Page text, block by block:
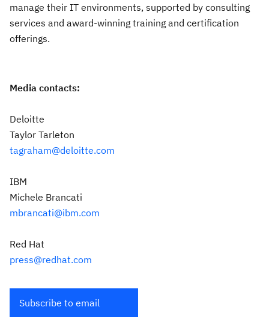
manage their IT environments, supported by consulting
services and award-winning training and certification
offerings.
Media contacts:
Deloitte
Taylor Tarleton
tagraham@deloitte.com
IBM
Michele Brancati
mbrancati@ibm.com
Red Hat
press@redhat.com
Subscribe to email